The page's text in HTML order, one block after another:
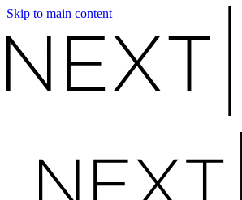
Skip to main content